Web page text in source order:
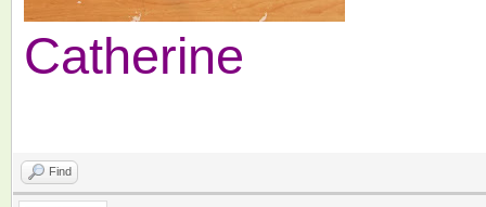
Catherine
Find